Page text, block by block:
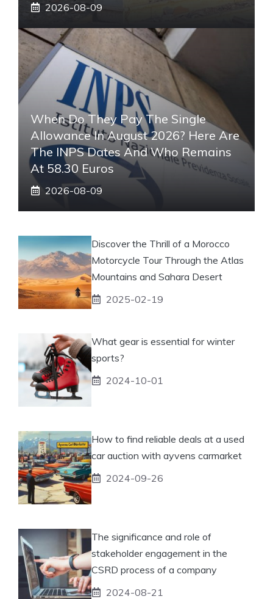
2026-08-09
When Do They Pay The Single
Allowance In August 2026? Here Are
The INPS Dates And Who Remains
At 58.30 Euros
2026-08-09
Discover the Thrill of a Morocco
Motorcycle Tour Through the Atlas
Mountains and Sahara Desert
2025-02-19
What gear is essential for winter
sports?
2024-10-01
How to find reliable deals at a used
car auction with ayvens carmarket
2024-09-26
The significance and role of
stakeholder engagement in the
CSRD process of a company
2024-08-21